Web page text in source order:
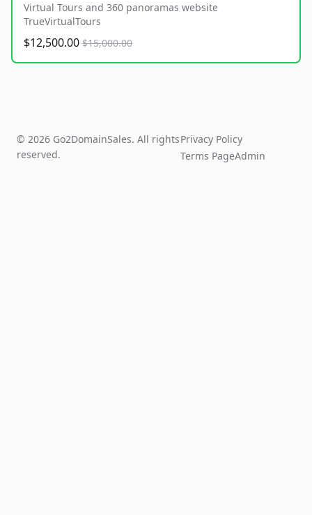
Virtual Tours and 360 panoramas website
TrueVirtualTours
$12,500.00 $15,000.00
© 2026 Go2DomainSales. All rights
reserved.
Privacy Policy
Terms PageAdmin